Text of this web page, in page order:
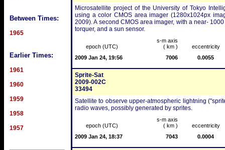
Between Times:
1965
Earlier Times:
1961
1960
1959
1958
1957
Microsatellite project of the University of Tokyo
using a color CMOS area imager (1280x1024px
2009). A second CMOS area imager, with a near-
torquer, and a sun sensor.
epoch (UTC)
s-m axis
( km )
eccentricity
2009 Jan 24, 19:56
7006 0.0055
Sprite-Sat
2009-002C
33494
Satellite to observe upper-atmospheric lightning
radio waves, possibly generated by sprites.
epoch (UTC)
s-m axis
( km )
eccentricity
2009 Jan 24, 18:37
7043 0.0004